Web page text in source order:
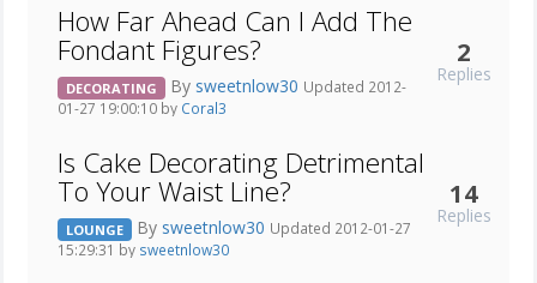
How Far Ahead Can I Add The
Fondant Figures?
DECORATING By sweetnlow30 Updated 2012-
01-27 19:00:10 by Coral3
2
Replies
Is Cake Decorating Detrimental
To Your Waist Line?
LOUNGE By sweetnlow30 Updated 2012-01-27
15:29:31 by sweetnlow30
14
Replies